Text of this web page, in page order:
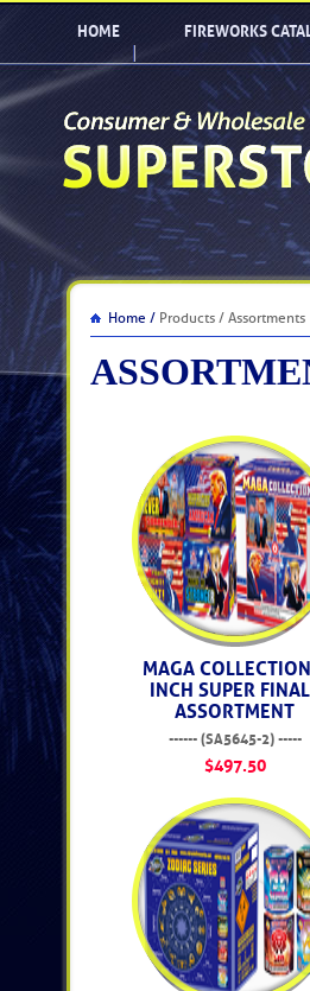
HOME FIREWORKS
Home / Products / Assortments
MAGA
INCH SUPER
ASSORTMENT
------ (SA5645-2) -----
$497.50